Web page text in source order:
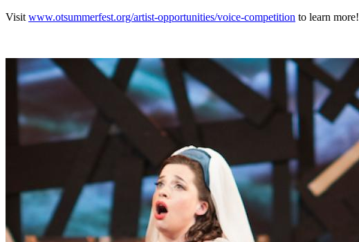
Visit www.otsummerfest.org/artist-opportunities/voice-competition to learn more!